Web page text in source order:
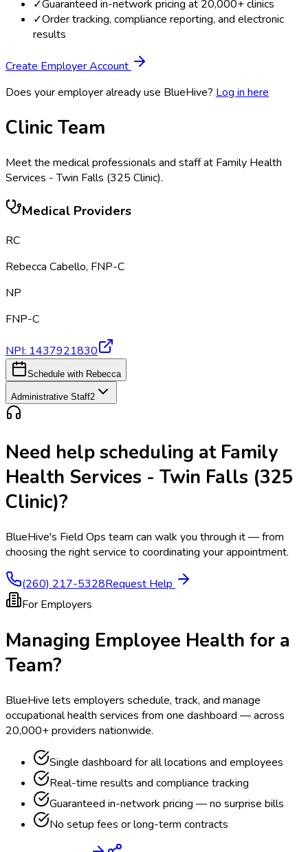
✓Guaranteed in-network pricing at 20,000+ clinics
✓Order tracking, compliance reporting, and electronic
results
Create Employer Account
Does your employer already use BlueHive? Log in here
Clinic Team
Meet the medical professionals and staff at Family Health
Services - Twin Falls (325 Clinic).
Medical Providers
RC
Rebecca Cabello, FNP-C
NP
FNP-C
NPI: 1437921830
Schedule with Rebecca
Administrative Staff2
Need help scheduling at Family
Health Services - Twin Falls (325
Clinic)?
BlueHive's Field Ops team can walk you through it — from
choosing the right service to coordinating your appointment.
(260) 217-5328Request Help
For Employers
Managing Employee Health for a
Team?
BlueHive lets employers schedule, track, and manage
occupational health services from one dashboard — across
20,000+ providers nationwide.
Single dashboard for all locations and employees
Real-time results and compliance tracking
Guaranteed in-network pricing — no surprise bills
No setup fees or long-term contracts